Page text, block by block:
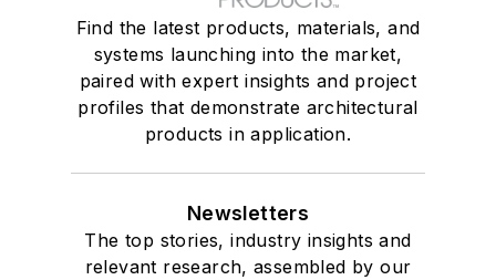
Find the latest products, materials, and
systems launching into the market,
paired with expert insights and project
profiles that demonstrate architectural
products in application.
Newsletters
The top stories, industry insights and
relevant research, assembled by our